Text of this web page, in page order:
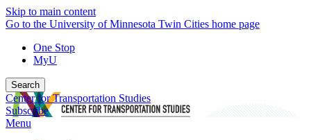
Skip to main content
Go to the University of Minnesota Twin Cities home page
One Stop
MyU
Search
Center for Transportation Studies
Subscribe
Menu